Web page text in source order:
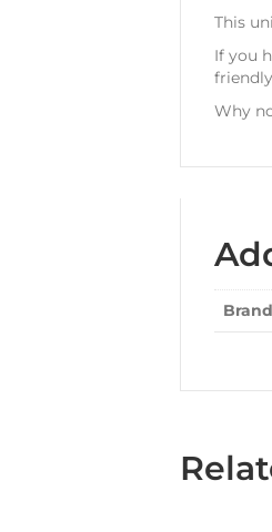
This
If you
Why